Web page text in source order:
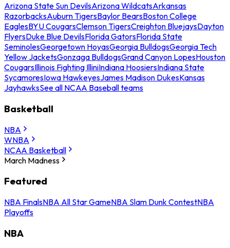
Arizona State Sun DevilsArizona WildcatsArkansas
RazorbacksAuburn TigersBaylor BearsBoston College
EaglesBYU CougarsClemson TigersCreighton BluejaysDayton
FlyersDuke Blue DevilsFlorida GatorsFlorida State
SeminolesGeorgetown HoyasGeorgia BulldogsGeorgia Tech
Yellow JacketsGonzaga BulldogsGrand Canyon LopesHouston
CougarsIllinois Fighting IlliniIndiana HoosiersIndiana State
SycamoresIowa HawkeyesJames Madison DukesKansas
JayhawksSee all NCAA Baseball teams
Basketball
NBA
WNBA
NCAA Basketball
March Madness
Featured
NBA FinalsNBA All Star GameNBA Slam Dunk ContestNBA
Playoffs
NBA